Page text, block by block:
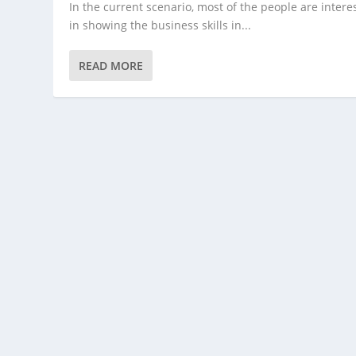
In the current scenario, most of the people are
in showing the business skills in...
READ MORE